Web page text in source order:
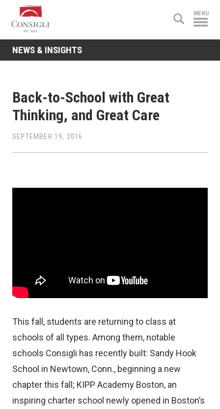
Consigli
Construction
MENU
NEWS & INSIGHTS
Back-to-School with Great
Thinking, and Great Care
SEPTEMBER 19, 2016
This fall, students are returning to class at
schools of all types. Among them, notable
schools Consigli has recently built: Sandy Hook
School in Newtown, Conn., beginning a new
chapter this fall; KIPP Academy Boston, an
inspiring charter school newly opened in Boston’s